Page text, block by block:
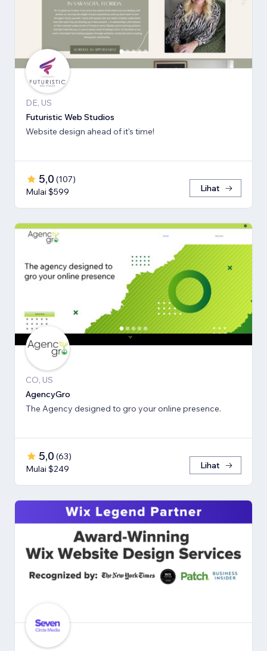
DE, US
Futuristic Web Studios
Website design ahead of it's time!
5,0 (107)
Mulai $599
Lihat
CO, US
AgencyGro
The Agency designed to gro your online presence.
5,0 (63)
Mulai $249
Lihat